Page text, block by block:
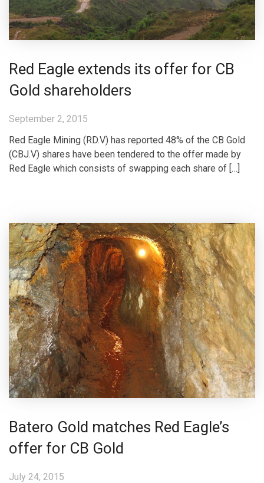
Red Eagle extends its offer for CB
Gold shareholders
September 2, 2015
Red Eagle Mining (RD.V) has reported 48% of the CB Gold
(CBJ.V) shares have been tendered to the offer made by
Red Eagle which consists of swapping each share of […]
Batero Gold matches Red Eagle’s
offer for CB Gold
July 24, 2015